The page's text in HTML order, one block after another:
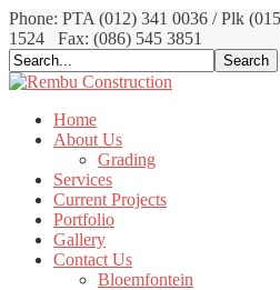
Phone: PTA (012) 341 0036 / Plk
1524
Fax: (086) 545 3851
Home
About Us
Grading
Services
Current Projects
Portfolio
Gallery
Contact Us
Bloemfontein